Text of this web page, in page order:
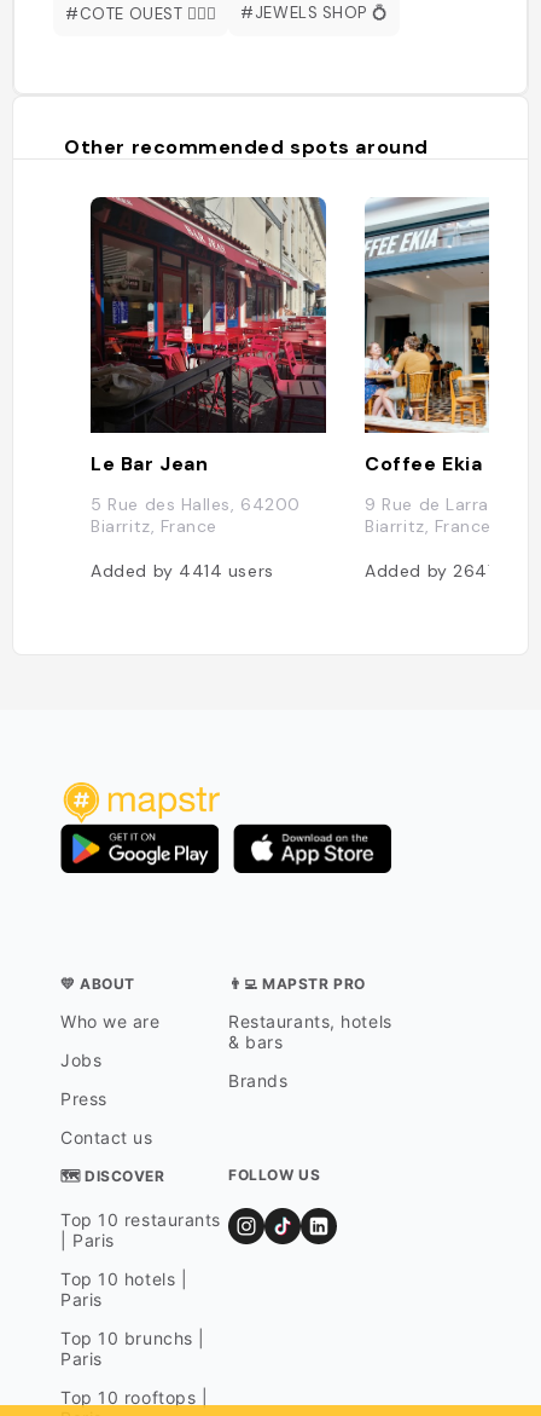
#COTE OUEST 🏄🏻‍♂️ #JEWELS SHOP 💍
Other recommended spots around
Le Bar Jean
5 Rue des Halles, 64200
Biarritz, France
Added by 4414 users
Coffee Ekia
9 Rue de Larralde,
Biarritz, France
Added by2647
💛 ABOUT
Who we are
Jobs
Press
Contact us
👨‍💻 MAPSTR PRO
Restaurants, hotels
& bars
Brands
🗺 DISCOVER
Top 10 restaurants
| Paris
Top 10 hotels |
Paris
Top 10 brunchs |
Paris
Top 10 rooftops |
FOLLOW US